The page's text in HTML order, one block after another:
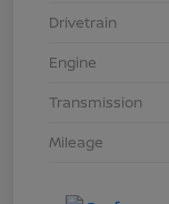
Drivetrain
Engine
Transmission
Mileage